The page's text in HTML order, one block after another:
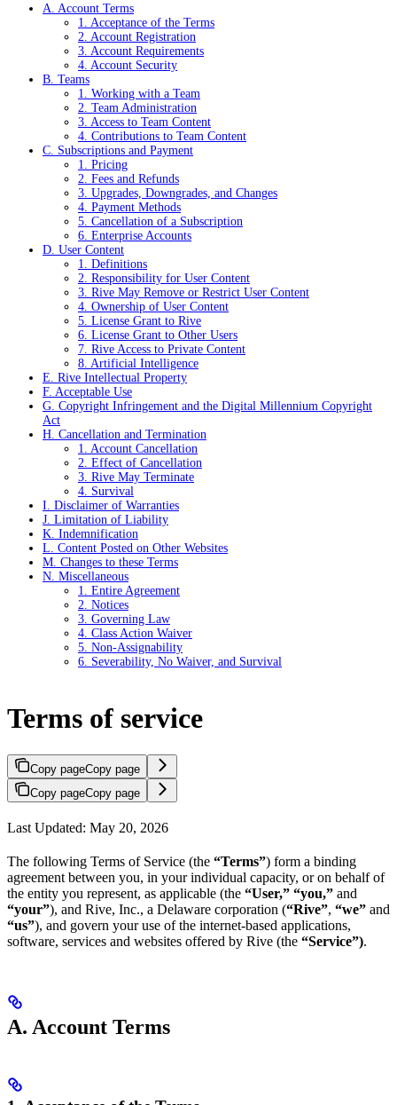
A. Account Terms
1. Acceptance of the Terms
2. Account Registration
3. Account Requirements
4. Account Security
B. Teams
1. Working with a Team
2. Team Administration
3. Access to Team Content
4. Contributions to Team Content
C. Subscriptions and Payment
1. Pricing
2. Fees and Refunds
3. Upgrades, Downgrades, and Changes
4. Payment Methods
5. Cancellation of a Subscription
6. Enterprise Accounts
D. User Content
1. Definitions
2. Responsibility for User Content
3. Rive May Remove or Restrict User Content
4. Ownership of User Content
5. License Grant to Rive
6. License Grant to Other Users
7. Rive Access to Private Content
8. Artificial Intelligence
E. Rive Intellectual Property
F. Acceptable Use
G. Copyright Infringement and the Digital Millennium Copyright
Act
H. Cancellation and Termination
1. Account Cancellation
2. Effect of Cancellation
3. Rive May Terminate
4. Survival
I. Disclaimer of Warranties
J. Limitation of Liability
K. Indemnification
L. Content Posted on Other Websites
M. Changes to these Terms
N. Miscellaneous
1. Entire Agreement
2. Notices
3. Governing Law
4. Class Action Waiver
5. Non-Assignability
6. Severability, No Waiver, and Survival
Terms of service
Copy pageCopy page
Copy pageCopy page
Last Updated: May 20, 2026
The following Terms of Service (the “Terms”) form a binding
agreement between you, in your individual capacity, or on behalf of
the entity you represent, as applicable (the “User,” “you,” and
“your”), and Rive, Inc., a Delaware corporation (“Rive”, “we” and
“us”), and govern your use of the internet-based applications,
software, services and websites offered by Rive (the “Service”).
A. Account Terms